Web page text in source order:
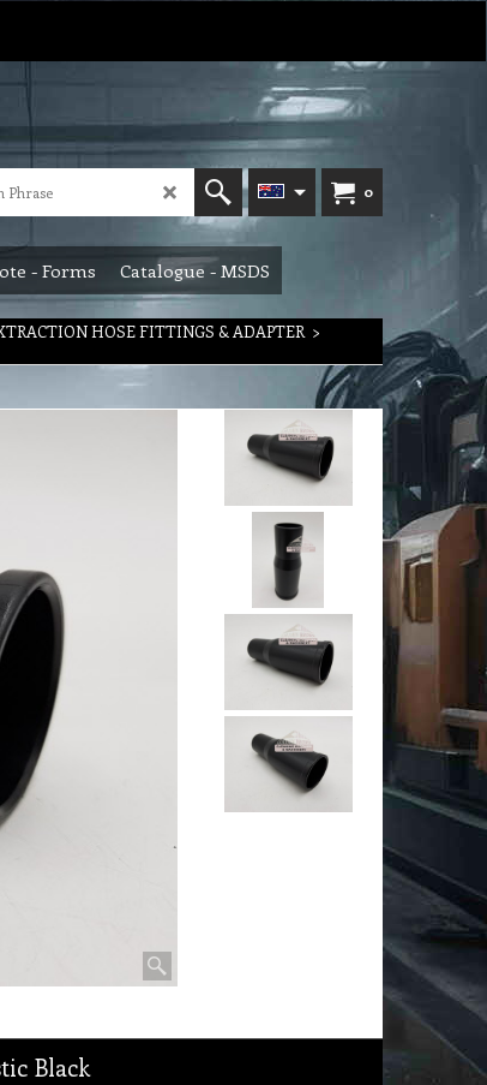
0
- Forms Catalogue - MSDS
HOSE FITTINGS & ADAPTER >
Black